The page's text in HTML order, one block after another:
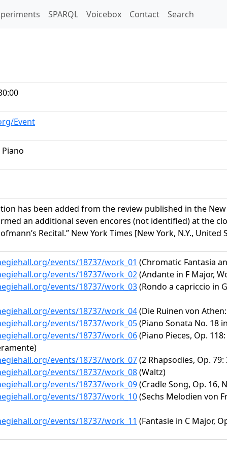
SPARQL Voicebox Contact Search
Event
has been added from the review published in the
an additional seven encores (not identified) at the
Recital.” New York Times [New York, N.Y., United
events/18737/work_01 (Chromatic Fantasia
events/18737/work_02(Andante in F Major,
events/18737/work_03(Rondo a capriccio in
events/18737/work_04(Die Ruinen von
events/18737/work_05(Piano Sonata No. 18
events/18737/work_06(Piano Pieces, Op.
events/18737/work_07(2 Rhapsodies, Op.
events/18737/work_08(Waltz)
events/18737/work_09(Cradle Song, Op. 16,
events/18737/work_10(Sechs Melodien von
events/18737/work_11 (Fantasie in C Major,